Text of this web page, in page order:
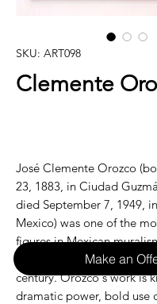
SKU: ART098
Clemente
José Clemente Orozco
23, 1883, in Ciudad
died September 7, 1949,
Mexico) was one of the
figures in Mexican
the most influential
century. Orozco's work is
dramatic power, bold use
Make an